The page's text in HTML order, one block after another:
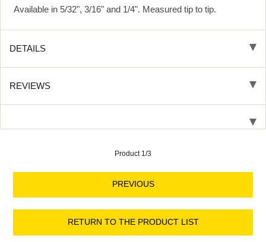
Available in 5/32", 3/16" and 1/4". Measured tip to tip.
DETAILS
REVIEWS
Product 1/3
PREVIOUS
RETURN TO THE PRODUCT LIST